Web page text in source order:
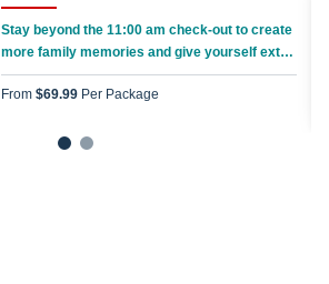
Stay beyond the 11:00 am check-out to create
more family memories and give yourself extra
time to pack everything up
From $69.99 Per Package
1 2